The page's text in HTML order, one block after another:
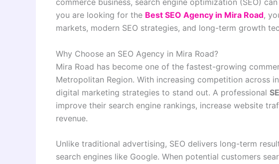
commerce business, search engine optimization (SEO)
you are looking for the Best SEO Agency in Mira Road,
markets, modern SEO strategies, and long-term growth
Why Choose an SEO Agency in Mira Road?
Mira Road has become one of the fastest-growing
Metropolitan Region. With increasing competition across
digital marketing strategies to stand out. A professional
improve their search engine rankings, increase website
revenue.
Unlike traditional advertising, SEO delivers long-term
search engines like Google. When potential customers